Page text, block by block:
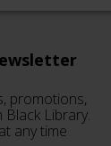
promotions,
Library.
any time